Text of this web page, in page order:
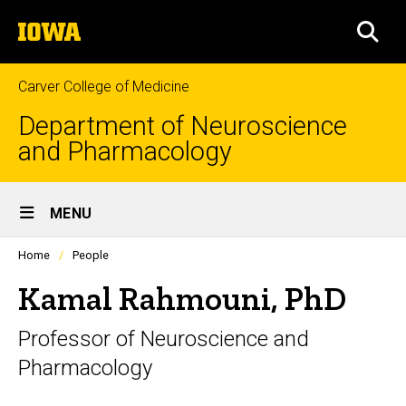
to
content
The
University
of
Iowa
Carver College of Medicine
Department of Neuroscience
and Pharmacology
Site
Main
Navigation
MENU
Profiles
listing
in
scrolling
container.
Home People
Kamal Rahmouni, PhD
Professor of Neuroscience and
Pharmacology